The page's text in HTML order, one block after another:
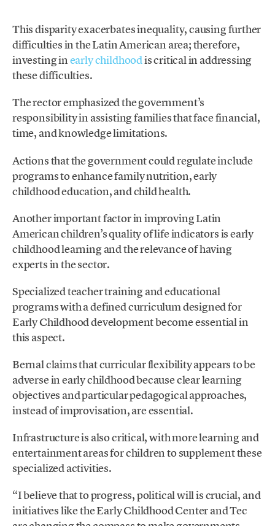
This disparity exacerbates inequality, causing further
difficulties in the Latin American area; therefore,
investing inearly childhoodis critical in addressing
these difficulties.
The rector emphasized the government’s
responsibility in assisting families that face financial,
time, and knowledge limitations.
Actions that the government could regulate include
programs to enhance family nutrition, early
childhood education, and child health.
Another important factor in improving Latin
American children’s quality of life indicators is early
childhood learning and the relevance of having
experts in the sector.
Specialized teacher training and educational
programs with a defined curriculum designed for
Early Childhood development become essential in
this aspect.
Bernal claims that curricular flexibility appears to be
adverse in early childhood because clear learning
objectives and particular pedagogical approaches,
instead of improvisation, are essential.
Infrastructure is also critical, with more learning and
entertainment areas for children to supplement these
specialized activities.
“I believe that to progress, political will is crucial, and
initiatives like the Early Childhood Center and Tec